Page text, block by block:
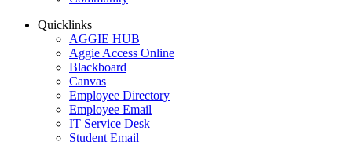
Quicklinks
AGGIE HUB
Aggie Access Online
Blackboard
Canvas
Employee Directory
Employee Email
IT Service Desk
Student Email